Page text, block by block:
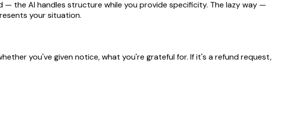
the AI handles structure while you provide specificity. The lazy way —
your situation.
you've given notice, what you're grateful for. If it's a refund request,